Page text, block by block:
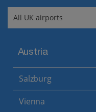
Austria
Salzburg
Vienna